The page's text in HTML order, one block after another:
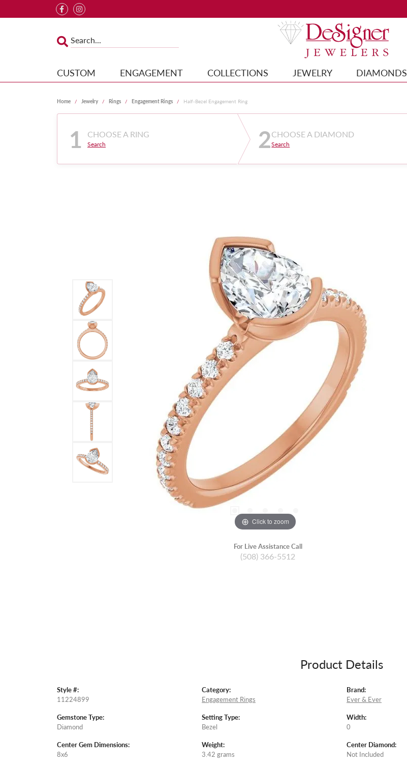
CUSTOM ENGAGEMENT COLLECTIONS JEWELRY DIAMONDS
Home Jewelry Rings Engagement Rings Half-Bezel Engagement Ring
1 CHOOSE A RING
Search 2CHOOSE A DIAMOND
Search
Click to zoom
For Live Assistance Call
(508) 366-5512
Product Details
Style #:
11224899
Gemstone Type:
Diamond
Center Gem Dimensions:
8x6
Category:
Engagement Rings
Setting Type:
Bezel
Weight:
3.42 grams
Brand:
Ever & Ever
Width:
0
Center Diamond:
Not Included